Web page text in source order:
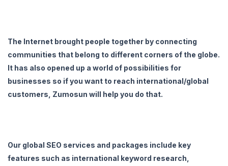
The Internet brought people together by connecting
communities that belong to different corners of the globe.
It has also opened up a world of possibilities for
businesses so if you want to reach international/global
customers, Zumosun will help you do that.
Our global SEO services and packages include key
features such as international keyword research,